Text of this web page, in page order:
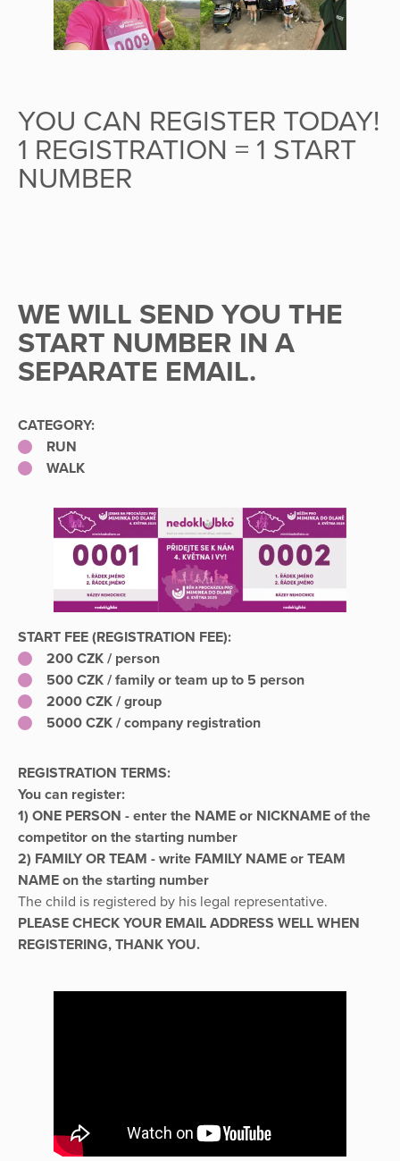
YOU CAN REGISTER TODAY!
1 REGISTRATION = 1 START
NUMBER
WE WILL SEND YOU THE
START NUMBER IN A
SEPARATE EMAIL.
CATEGORY:
RUN
WALK
START FEE (REGISTRATION FEE):
200 CZK / person
500 CZK / family or team up to 5 person
2000 CZK / group
5000 CZK / company registration
REGISTRATION TERMS:
You can register:
1) ONE PERSON - enter the NAME or NICKNAME of the
competitor on the starting number
2) FAMILY OR TEAM - write FAMILY NAME or TEAM
NAME on the starting number
The child is registered by his legal representative.
PLEASE CHECK YOUR EMAIL ADDRESS WELL WHEN
REGISTERING, THANK YOU.